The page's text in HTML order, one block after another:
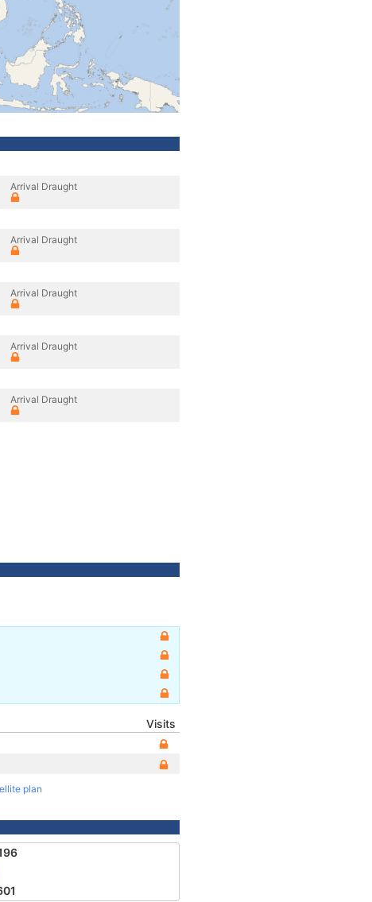
Arrival Draught
Arrival Draught
Arrival Draught
Arrival Draught
Arrival Draught
Visits
plan